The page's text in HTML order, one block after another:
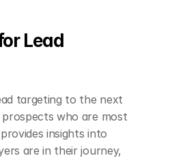
Lead
targeting to the next
who are most
insights into
are in their journey,